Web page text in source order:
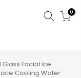
0
Facial Ice
Cooling Water